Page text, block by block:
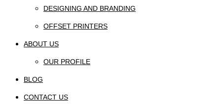
DESIGNING AND BRANDING
OFFSET PRINTERS
ABOUT US
OUR PROFILE
BLOG
CONTACT US